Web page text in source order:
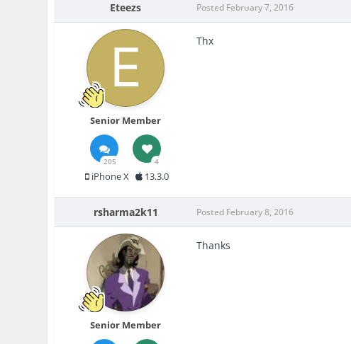
Eteezs
Senior Member
205 4
iPhone X 13.3.0
Posted February 7, 2016
Thx
rsharma2k11
Senior Member
Posted February 8, 2016
Thanks